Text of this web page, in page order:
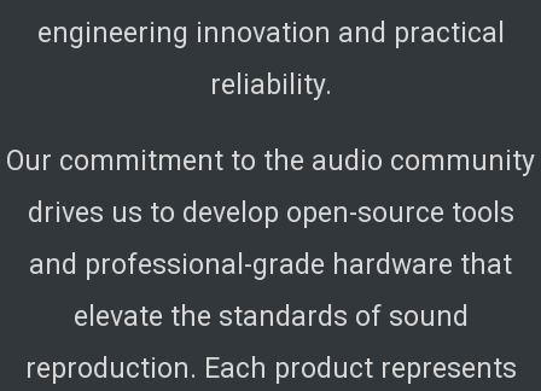
engineering innovation and practical
reliability.
Our commitment to the audio community
drives us to develop open-source tools
and professional-grade hardware that
elevate the standards of sound
reproduction. Each product represents